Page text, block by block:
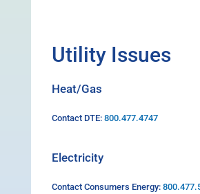
Utility Issues
Heat/Gas
Contact DTE: 800.477.4747
Electricity
Contact Consumers Energy: